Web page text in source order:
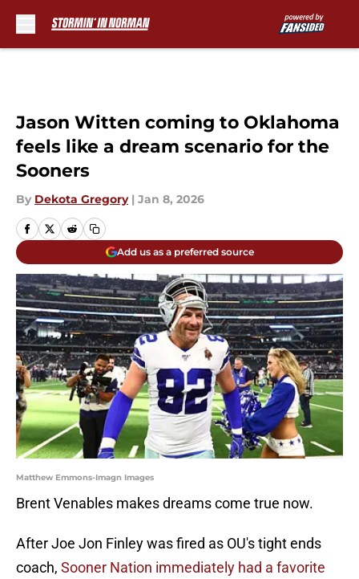
Jason Witten coming to Oklahoma
feels like a dream scenario for the
Sooners
By Dekota Gregory | Jan 8, 2026
Add us as a preferred source
Matthew Emmons-Imagn Images
Brent Venables makes dreams come true now.
After Joe Jon Finley was fired as OU's tight ends
coach, Sooner Nation immediately had a favorite